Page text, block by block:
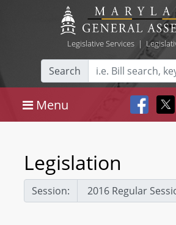
Legislative Services|
Search
Menu
Legislation
Session: